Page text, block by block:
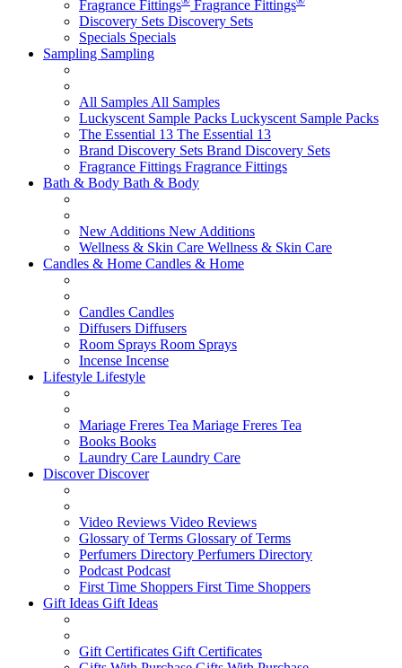
Fragrance Fittings
Fragrance Fittings
Discovery Sets Discovery Sets
Specials Specials
Sampling Sampling
All Samples All Samples
Luckyscent Sample Packs Luckyscent Sample Packs
The Essential 13 The Essential 13
Brand Discovery Sets Brand Discovery Sets
Fragrance Fittings Fragrance Fittings
Bath & Body Bath & Body
New Additions New Additions
Wellness & Skin Care Wellness & Skin Care
Candles & Home Candles & Home
Candles Candles
Diffusers Diffusers
Room Sprays Room Sprays
Incense Incense
Lifestyle Lifestyle
Mariage Freres Tea Mariage Freres Tea
Books Books
Laundry Care Laundry Care
DiscoverDiscover
Video Reviews Video Reviews
Glossary of Terms Glossary of Terms
Perfumers Directory Perfumers Directory
Podcast Podcast
First Time Shoppers First Time Shoppers
Gift Ideas Gift Ideas
Gift Certificates Gift Certificates